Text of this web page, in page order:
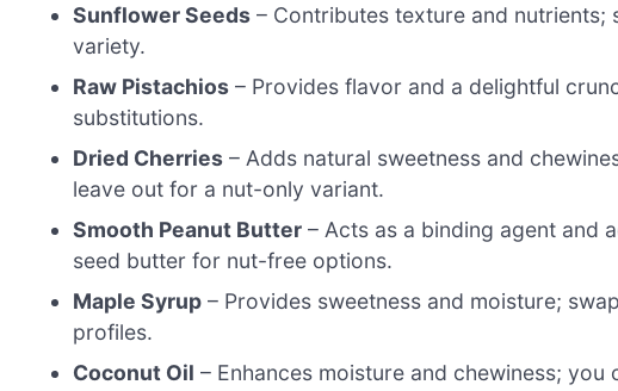
Sunflower Seeds – Contributes texture and
variety.
Raw Pistachios – Provides flavor and a delightful
substitutions.
Dried Cherries – Adds natural sweetness and
leave out for a nut-only variant.
Smooth Peanut Butter – Acts as a binding agent and
seed butter for nut-free options.
Maple Syrup – Provides sweetness and moisture;
profiles.
Coconut Oil – Enhances moisture and chewiness;